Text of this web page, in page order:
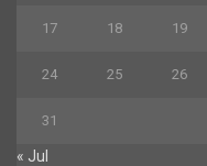
17 18 19
24 25 26
31
« Jul